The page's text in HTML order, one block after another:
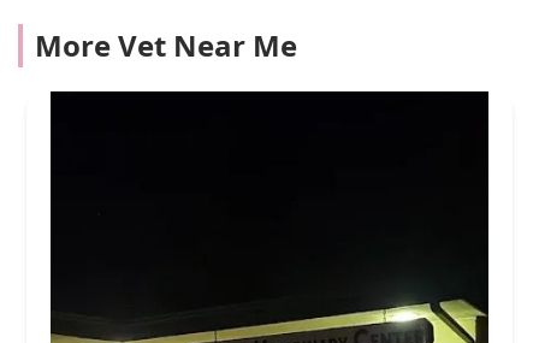
More Vet Near Me